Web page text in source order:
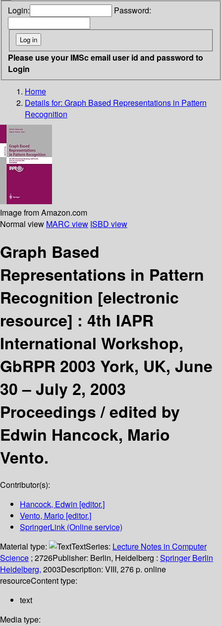
Login: Password:
Please use your IMSc email user id and password to
Login
Home
Details for: Graph Based Representations in Pattern
Recognition
Image from Amazon.com
Normal view MARC view ISBD view
Graph Based
Representations in Pattern
Recognition [electronic
resource] : 4th IAPR
International Workshop,
GbRPR 2003 York, UK, June
30 – July 2, 2003
Proceedings /edited by
Edwin Hancock, Mario
Vento.
Contributor(s):
Hancock, Edwin [editor.]
Vento, Mario [editor.]
SpringerLink (Online service)
Material type:
TextSeries: Lecture Notes in Computer
Science ; 2726Publisher: Berlin, Heidelberg : Springer Berlin
Heidelberg, 2003Description: VIII, 276 p. online
resourceContent type:
text
Media type: